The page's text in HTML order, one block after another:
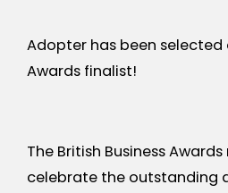
Adopter has been selected
Awards finalist!
The British Business
celebrate the outstanding